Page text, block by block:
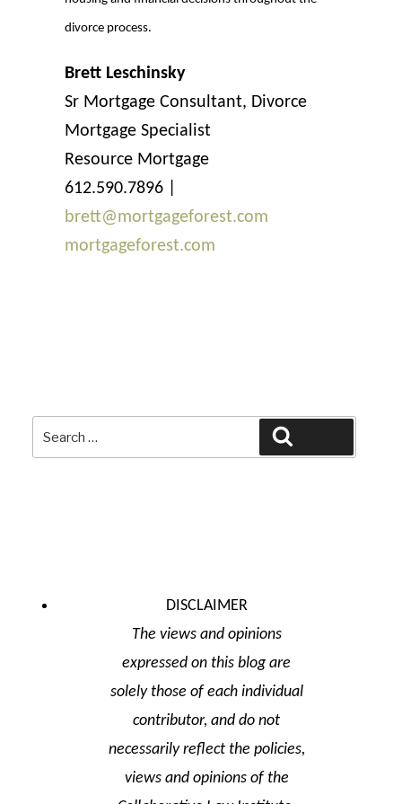
divorce process.
Brett Leschinsky
Sr Mortgage Consultant, Divorce
Mortgage Specialist
Resource Mortgage
612.590.7896 |
brett@mortgageforest.com
mortgageforest.com
for:
DISCLAIMER
The views and opinions
expressed on this blog are
solely those of each individual
contributor, and do not
necessarily reflect the policies,
views and opinions of the